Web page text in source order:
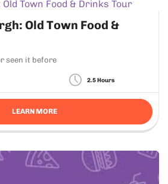
Old Town Food &
seen it before
2.5 Hours
LEARN MORE